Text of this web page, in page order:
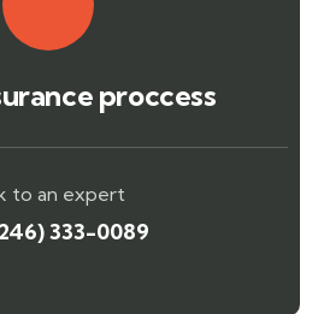
proccess
to an expert
333-0089